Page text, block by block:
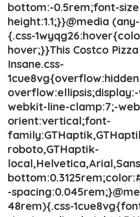
bottom:-0.5rem;font-
height:1.1;}}@media
{.css-
hover;}}This Costco
Insane.css-
webkit-line-clamp:7;-
orient:vertical;font-
roboto,GTHaptik-
-
48rem){.css-